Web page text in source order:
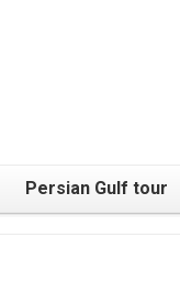
Persian Gulf tour